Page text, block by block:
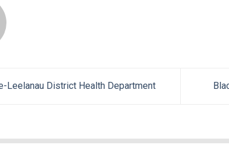
Leelanau District Health Department